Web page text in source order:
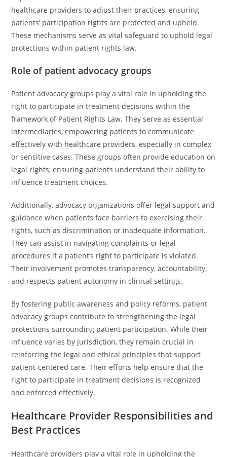
healthcare providers to adjust their practices, ensuring
patients’ participation rights are protected and upheld.
These mechanisms serve as vital safeguard to uphold legal
protections within patient rights law.
Role of patient advocacy groups
Patient advocacy groups play a vital role in upholding the
right to participate in treatment decisions within the
framework of Patient Rights Law. They serve as essential
intermediaries, empowering patients to communicate
effectively with healthcare providers, especially in complex
or sensitive cases. These groups often provide education on
legal rights, ensuring patients understand their ability to
influence treatment choices.
Additionally, advocacy organizations offer legal support and
guidance when patients face barriers to exercising their
rights, such as discrimination or inadequate information.
They can assist in navigating complaints or legal
procedures if a patient’s right to participate is violated.
Their involvement promotes transparency, accountability,
and respects patient autonomy in clinical settings.
By fostering public awareness and policy reforms, patient
advocacy groups contribute to strengthening the legal
protections surrounding patient participation. While their
influence varies by jurisdiction, they remain crucial in
reinforcing the legal and ethical principles that support
patient-centered care. Their efforts help ensure that the
right to participate in treatment decisions is recognized
and enforced effectively.
Healthcare Provider Responsibilities and
Best Practices
Healthcare providers play a vital role in upholding the